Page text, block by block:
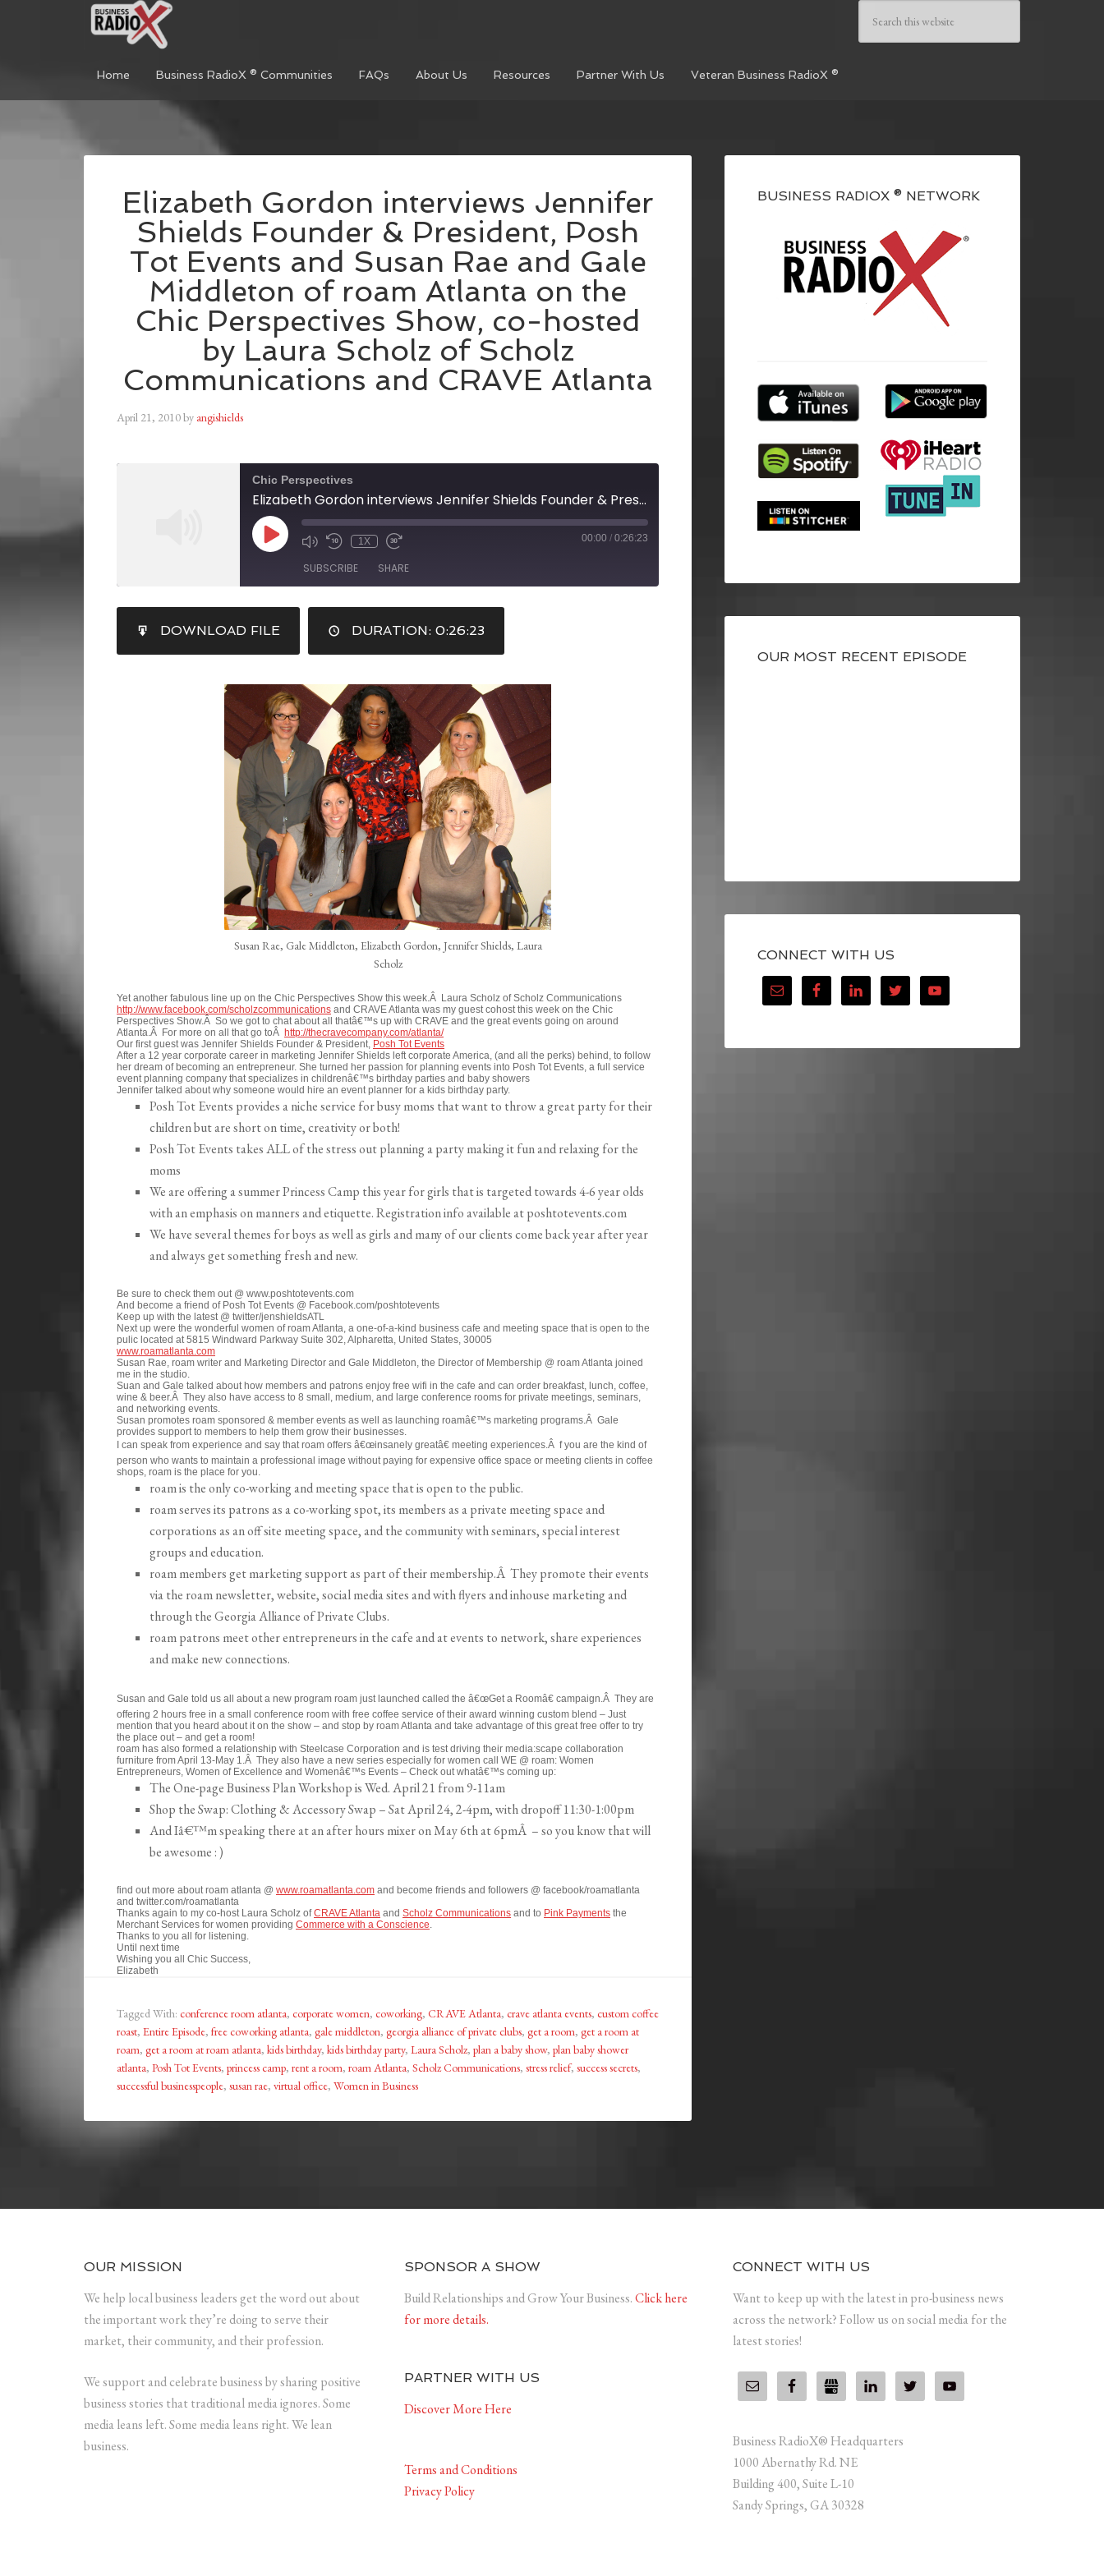
Home Business RadioX ® Communities FAQs About Us Resources Partner With Us Veteran Business RadioX ®
Elizabeth Gordon interviews Jennifer
Shields Founder & President, Posh
Tot Events and Susan Rae and Gale
Middleton of roam Atlanta on the
Chic Perspectives Show, co-hosted
by Laura Scholz of Scholz
Communications and CRAVE Atlanta
April 21, 2010by angishields
Chic Perspectives
Elizabeth Gordon interviews Jennifer Shields Founder & President, Posh Tot Events and Susan Rae and Gale Middleton of roam Atlanta on the Chic Perspectives Show, co-hosted by Laura Scholz of Scholz Communications and CRAVE Atlanta
1X 00:00 / 0:26:23
SUBSCRIBE SHARE
RSS FEED
LINK
DOWNLOAD FILE DURATION: 0:26:23
Susan Rae, Gale Middleton, Elizabeth Gordon, Jennifer Shields, Laura
Scholz
Yet another fabulous line up on the Chic Perspectives Show this week.Â Laura Scholz of Scholz Communications
http://www.facebook.com/scholzcommunications and CRAVE Atlanta was my guest cohost this week on the Chic
Perspectives Show.Â So we got to chat about all thatâ€™s up with CRAVE and the great events going on around
Atlanta.Â For more on all that go toÂ http://thecravecompany.com/atlanta/
Our first guest was Jennifer Shields Founder & President, Posh Tot Events
After a 12 year corporate career in marketing Jennifer Shields left corporate America, (and all the perks) behind, to follow
her dream of becoming an entrepreneur. She turned her passion for planning events into Posh Tot Events, a full service
event planning company that specializes in childrenâ€™s birthday parties and baby showers
Jennifer talked about why someone would hire an event planner for a kids birthday party.
Posh Tot Events provides a niche service for busy moms that want to throw a great party for their
children but are short on time, creativity or both!
Posh Tot Events takes ALL of the stress out planning a party making it fun and relaxing for the
moms
We are offering a summer Princess Camp this year for girls that is targeted towards 4-6 year olds
with an emphasis on manners and etiquette. Registration info available at poshtotevents.com
We have several themes for boys as well as girls and many of our clients come back year after year
and always get something fresh and new.
Be sure to check them out @ www.poshtotevents.com
And become a friend of Posh Tot Events @ Facebook.com/poshtotevents
Keep up with the latest @ twitter/jenshieldsATL
Next up were the wonderful women of roam Atlanta, a one-of-a-kind business cafe and meeting space that is open to the
pulic located at 5815 Windward Parkway Suite 302, Alpharetta, United States, 30005
www.roamatlanta.com
Susan Rae, roam writer and Marketing Director and Gale Middleton, the Director of Membership @ roam Atlanta joined
me in the studio.
Suan and Gale talked about how members and patrons enjoy free wifi in the cafe and can order breakfast, lunch, coffee,
wine & beer.Â They also have access to 8 small, medium, and large conference rooms for private meetings, seminars,
and networking events.
Susan promotes roam sponsored & member events as well as launching roamâ€™s marketing programs.Â Gale
provides support to members to help them grow their businesses.
I can speak from experience and say that roam offers â€œinsanely greatâ€ meeting experiences.Â f you are the kind of
person who wants to maintain a professional image without paying for expensive office space or meeting clients in coffee
shops, roam is the place for you.
roam is the only co-working and meeting space that is open to the public.
roam serves its patrons as a co-working spot, its members as a private meeting space and
corporations as an off site meeting space, and the community with seminars, special interest
groups and education.
roam members get marketing support as part of their membership.Â They promote their events
via the roam newsletter, website, social media sites and with flyers and inhouse marketing and
through the Georgia Alliance of Private Clubs.
roam patrons meet other entrepreneurs in the cafe and at events to network, share experiences
and make new connections.
Susan and Gale told us all about a new program roam just launched called the â€œGet a Roomâ€ campaign.Â They are
offering 2 hours free in a small conference room with free coffee service of their award winning custom blend – Just
mention that you heard about it on the show – and stop by roam Atlanta and take advantage of this great free offer to try
the place out – and get a room!
roam has also formed a relationship with Steelcase Corporation and is test driving their media:scape collaboration
furniture from April 13-May 1.Â They also have a new series especially for women call WE @ roam: Women
Entrepreneurs, Women of Excellence and Womenâ€™s Events – Check out whatâ€™s coming up:
The One-page Business Plan Workshop is Wed. April 21 from 9-11am
Shop the Swap: Clothing & Accessory Swap – Sat April 24, 2-4pm, with dropoff 11:30-1:00pm
And Iâ€™m speaking there at an after hours mixer on May 6th at 6pmÂ – so you know that will
be awesome : )
find out more about roam atlanta @ www.roamatlanta.com and become friends and followers @ facebook/roamatlanta
and twitter.com/roamatlanta
Thanks again to my co-host Laura Scholz ofCRAVE Atlanta and Scholz Communications and to Pink Payments the
Merchant Services for women providing Commerce with a Conscience
Thanks to you all for listening.
Until next time
Wishing you all Chic Success,
Elizabeth
Tagged With: conference room atlanta, corporate women, coworking, CRAVE Atlanta, crave atlanta events, custom coffee
roast, Entire Episode, free coworking atlanta, gale middleton, georgia alliance of private clubs, get a room, get a room at
roam, get a room at roam atlanta, kids birthday, kids birthday party, Laura Scholz, plan a baby show, plan baby shower
atlanta, Posh Tot Events, princess camp, rent a room, roam Atlanta, Scholz Communications, stress relief, success secrets,
successful businesspeople, susan rae, virtual office, Women in Business
BUSINESS RADIOX ® NETWORK
OUR MOST RECENT EPISODE
CONNECT WITH US
OUR MISSION
We help local business leaders get the word out about
the important work they’re doing to serve their
market, their community, and their profession.
We support and celebrate business by sharing positive
business stories that traditional media ignores. Some
media leans left. Some media leans right. We lean
business.
SPONSOR A SHOW
Build Relationships and Grow Your Business.Click here
for more details.
PARTNER WITH US
Discover More Here
Terms and Conditions
Privacy Policy
CONNECT WITH US
Want to keep up with the latest in pro-business news
across the network? Follow us on social media for the
latest stories!
Business RadioX® Headquarters
1000 Abernathy Rd. NE
Building 400, Suite L-10
Sandy Springs, GA 30328